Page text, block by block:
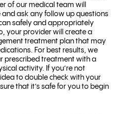
of our medical team will
ask any follow up questions
safely and appropriately
your provider will create a
treatment plan that may
For best results, we
prescribed treatment with a
activity. If you’re not
to double check with your
that it’s safe for you to begin